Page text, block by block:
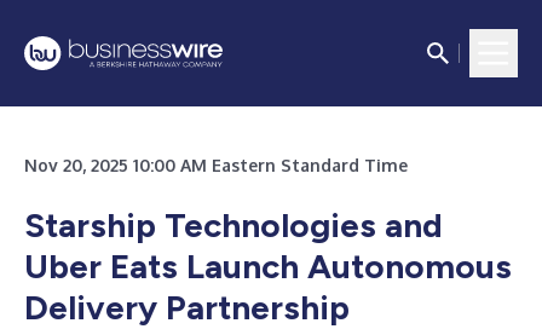
Nov 20, 2025 10:00 AM Eastern Standard Time
Starship Technologies and
Uber Eats Launch Autonomous
Delivery Partnership